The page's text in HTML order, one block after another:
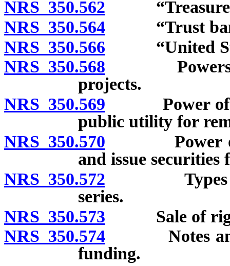
NRS 350.562
NRS 350.564 “Trust
NRS 350.566 “United
NRS 350.568 Powers of
projects.
NRS 350.569 Power of
public utility for
NRS 350.570 Power of
and issue securities
NRS 350.572 Types of
series.
NRS 350.573 Sale of right
NRS 350.574 Notes and
funding.